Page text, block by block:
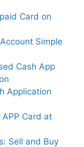
Card on
Simple
Cash App
Application
Card at
Sell and Buy